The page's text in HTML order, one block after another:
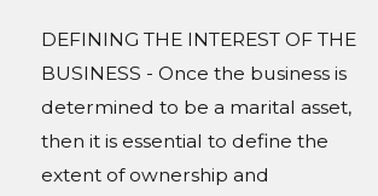
DEFINING THE INTEREST OF THE
BUSINESS - Once the business is
determined to be a marital asset,
then it is essential to define the
extent of ownership and